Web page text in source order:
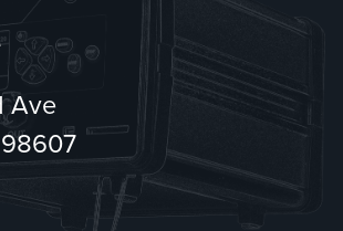
Ave